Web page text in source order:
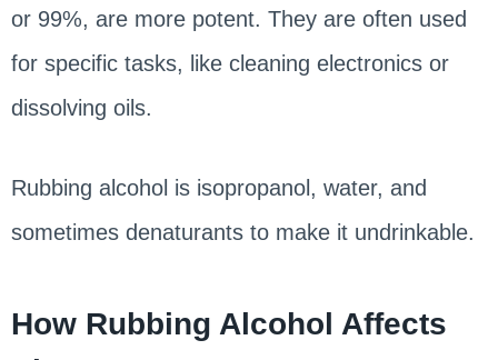
or 99%, are more potent. They are often used
for specific tasks, like cleaning electronics or
dissolving oils.
Rubbing alcohol is isopropanol, water, and
sometimes denaturants to make it undrinkable.
How Rubbing Alcohol Affects